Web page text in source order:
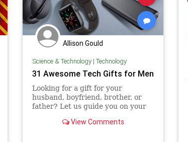
Allison Gould
Science & Technology| Technology
31 Awesome Tech Gifts for Men
Looking for a gift for your
husband, boyfriend, brother, or
father? Let us guide you on your
View Comments